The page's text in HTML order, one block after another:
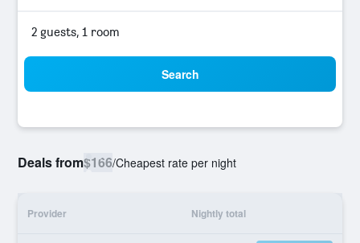
2 guests, 1 room
Search
Deals from$166/Cheapest rate per night
Provider Nightly total